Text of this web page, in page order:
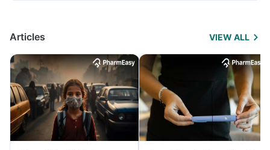
Articles VIEW ALL